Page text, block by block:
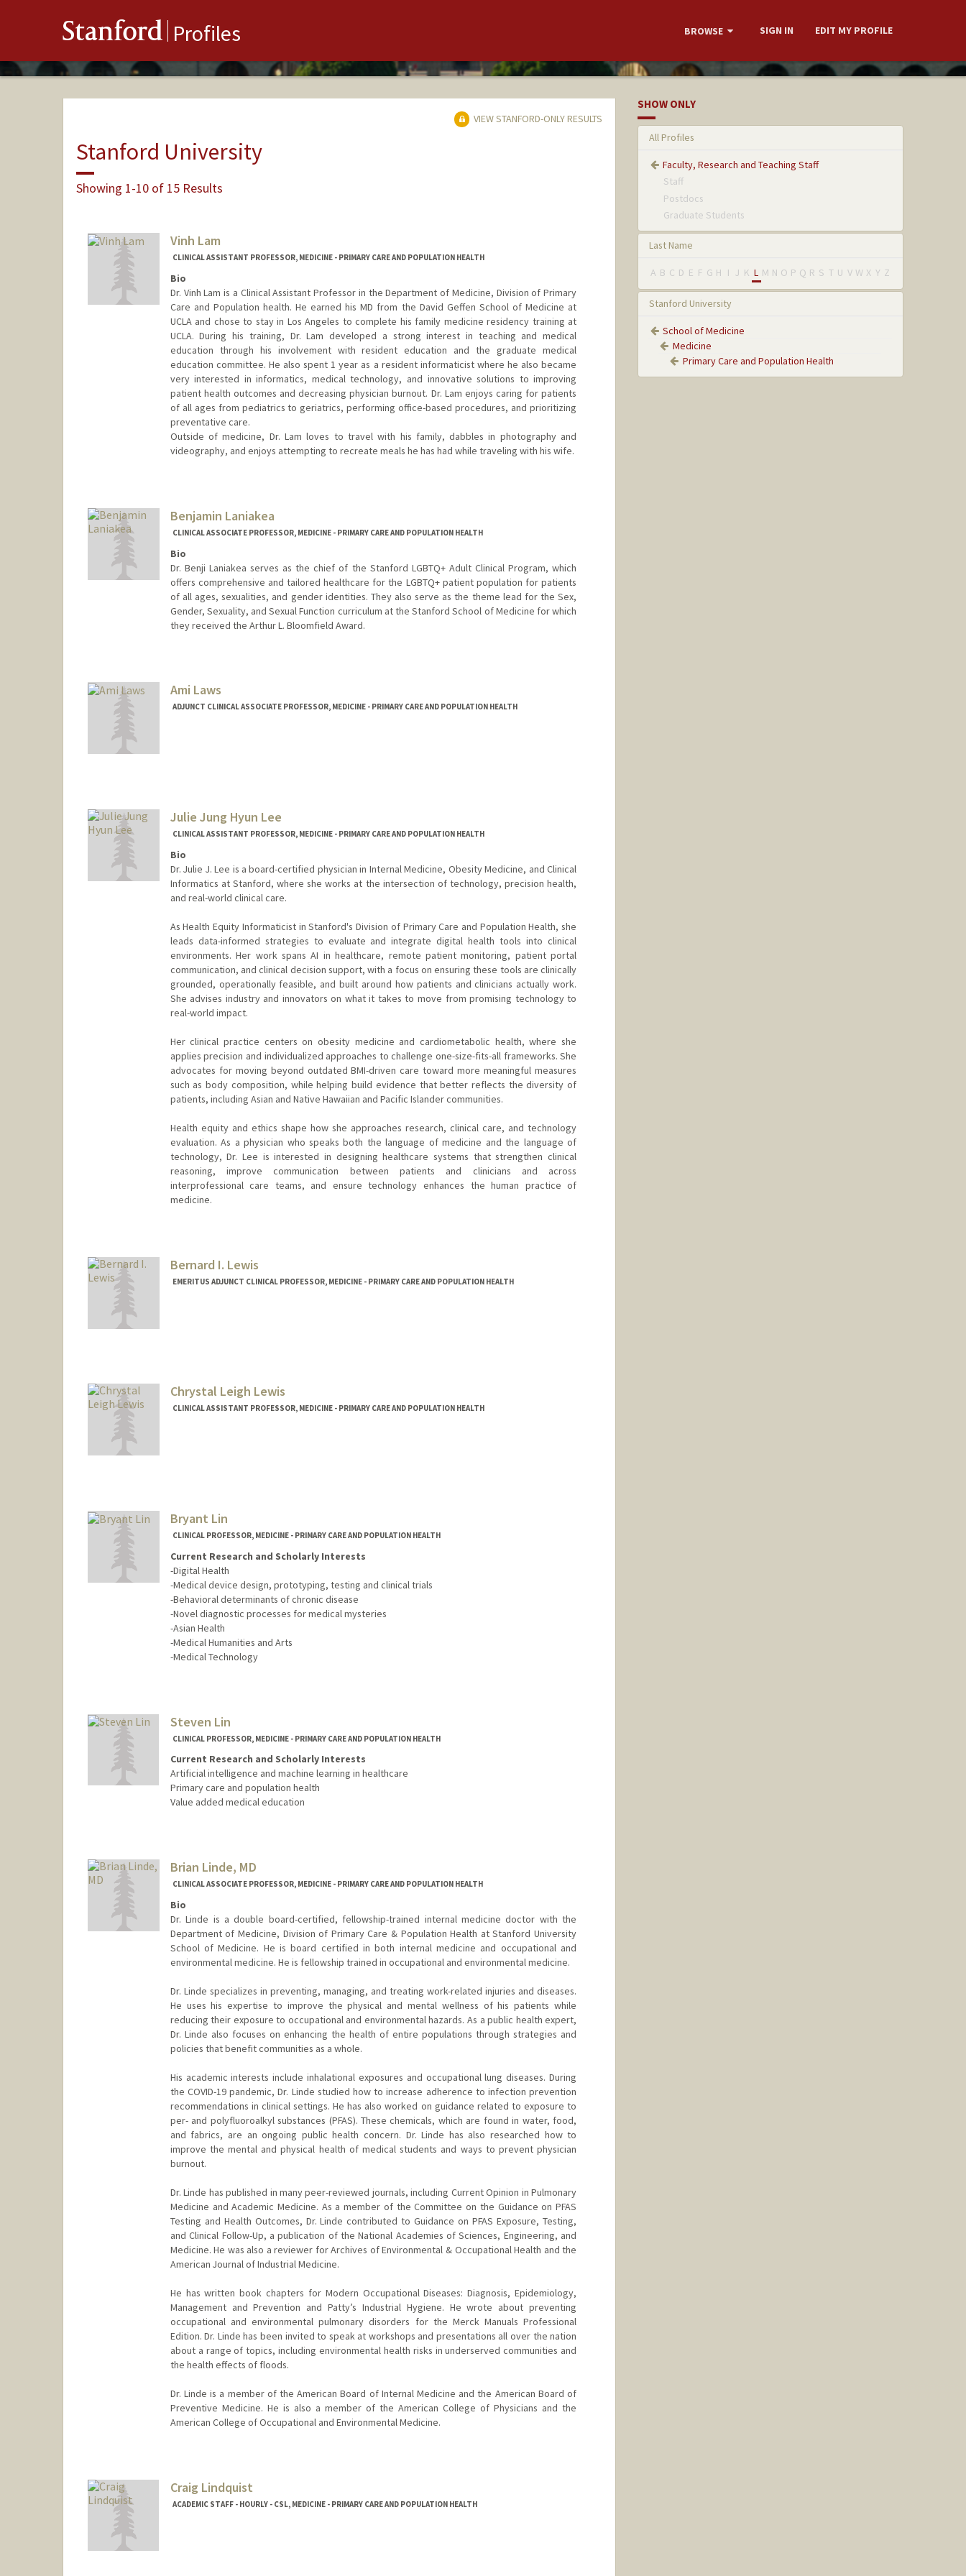
Stanford Profiles BROWSE SIGN IN EDIT MY PROFILE
VIEW STANFORD-ONLY RESULTS
Stanford University
Showing 1-10 of 15 Results
Vinh Lam
CLINICAL ASSISTANT PROFESSOR, MEDICINE - PRIMARY CARE AND POPULATION HEALTH
Bio
Dr. Vinh Lam is a Clinical Assistant Professor in the Department of Medicine, Division of Primary
Care and Population health. He earned his MD from the David Geffen School of Medicine at
UCLA and chose to stay in Los Angeles to complete his family medicine residency training at
UCLA. During his training, Dr. Lam developed a strong interest in teaching and medical
education through his involvement with resident education and the graduate medical
education committee. He also spent 1 year as a resident informaticist where he also became
very interested in informatics, medical technology, and innovative solutions to improving
patient health outcomes and decreasing physician burnout. Dr. Lam enjoys caring for patients
of all ages from pediatrics to geriatrics, performing office-based procedures, and prioritizing
preventative care.
Outside of medicine, Dr. Lam loves to travel with his family, dabbles in photography and
videography, and enjoys attempting to recreate meals he has had while traveling with his wife.
Benjamin Laniakea
CLINICAL ASSOCIATE PROFESSOR, MEDICINE - PRIMARY CARE AND POPULATION HEALTH
Bio
Dr. Benji Laniakea serves as the chief of the Stanford LGBTQ+ Adult Clinical Program, which
offers comprehensive and tailored healthcare for the LGBTQ+ patient population for patients
of all ages, sexualities, and gender identities. They also serve as the theme lead for the Sex,
Gender, Sexuality, and Sexual Function curriculum at the Stanford School of Medicine for which
they received the Arthur L. Bloomfield Award.
Ami Laws
ADJUNCT CLINICAL ASSOCIATE PROFESSOR, MEDICINE - PRIMARY CARE AND POPULATION HEALTH
Julie Jung Hyun Lee
CLINICAL ASSISTANT PROFESSOR, MEDICINE - PRIMARY CARE AND POPULATION HEALTH
Bio
Dr. Julie J. Lee is a board-certified physician in Internal Medicine, Obesity Medicine, and Clinical
Informatics at Stanford, where she works at the intersection of technology, precision health,
and real-world clinical care.
As Health Equity Informaticist in Stanford's Division of Primary Care and Population Health, she
leads data-informed strategies to evaluate and integrate digital health tools into clinical
environments. Her work spans AI in healthcare, remote patient monitoring, patient portal
communication, and clinical decision support, with a focus on ensuring these tools are clinically
grounded, operationally feasible, and built around how patients and clinicians actually work.
She advises industry and innovators on what it takes to move from promising technology to
real-world impact.
Her clinical practice centers on obesity medicine and cardiometabolic health, where she
applies precision and individualized approaches to challenge one-size-fits-all frameworks. She
advocates for moving beyond outdated BMI-driven care toward more meaningful measures
such as body composition, while helping build evidence that better reflects the diversity of
patients, including Asian and Native Hawaiian and Pacific Islander communities.
Health equity and ethics shape how she approaches research, clinical care, and technology
evaluation. As a physician who speaks both the language of medicine and the language of
technology, Dr. Lee is interested in designing healthcare systems that strengthen clinical
reasoning, improve communication between patients and clinicians and across
interprofessional care teams, and ensure technology enhances the human practice of
medicine.
Bernard I. Lewis
EMERITUS ADJUNCT CLINICAL PROFESSOR, MEDICINE - PRIMARY CARE AND POPULATION HEALTH
Chrystal Leigh Lewis
CLINICAL ASSISTANT PROFESSOR, MEDICINE - PRIMARY CARE AND POPULATION HEALTH
Bryant Lin
CLINICAL PROFESSOR, MEDICINE - PRIMARY CARE AND POPULATION HEALTH
Current Research and Scholarly Interests
-Digital Health
-Medical device design, prototyping, testing and clinical trials
-Behavioral determinants of chronic disease
-Novel diagnostic processes for medical mysteries
-Asian Health
-Medical Humanities and Arts
-Medical Technology
Steven Lin
CLINICAL PROFESSOR, MEDICINE - PRIMARY CARE AND POPULATION HEALTH
Current Research and Scholarly Interests
Artificial intelligence and machine learning in healthcare
Primary care and population health
Value added medical education
Brian Linde, MD
CLINICAL ASSOCIATE PROFESSOR, MEDICINE - PRIMARY CARE AND POPULATION HEALTH
Bio
Dr. Linde is a double board-certified, fellowship-trained internal medicine doctor with the
Department of Medicine, Division of Primary Care & Population Health at Stanford University
School of Medicine. He is board certified in both internal medicine and occupational and
environmental medicine. He is fellowship trained in occupational and environmental medicine.
Dr. Linde specializes in preventing, managing, and treating work-related injuries and diseases.
He uses his expertise to improve the physical and mental wellness of his patients while
reducing their exposure to occupational and environmental hazards. As a public health expert,
Dr. Linde also focuses on enhancing the health of entire populations through strategies and
policies that benefit communities as a whole.
His academic interests include inhalational exposures and occupational lung diseases. During
the COVID-19 pandemic, Dr. Linde studied how to increase adherence to infection prevention
recommendations in clinical settings. He has also worked on guidance related to exposure to
per- and polyfluoroalkyl substances (PFAS). These chemicals, which are found in water, food,
and fabrics, are an ongoing public health concern. Dr. Linde has also researched how to
improve the mental and physical health of medical students and ways to prevent physician
burnout.
Dr. Linde has published in many peer-reviewed journals, including Current Opinion in Pulmonary
Medicine and Academic Medicine. As a member of the Committee on the Guidance on PFAS
Testing and Health Outcomes, Dr. Linde contributed to Guidance on PFAS Exposure, Testing,
and Clinical Follow-Up, a publication of the National Academies of Sciences, Engineering, and
Medicine. He was also a reviewer for Archives of Environmental & Occupational Health and the
American Journal of Industrial Medicine.
He has written book chapters for Modern Occupational Diseases: Diagnosis, Epidemiology,
Management and Prevention and Patty’s Industrial Hygiene. He wrote about preventing
occupational and environmental pulmonary disorders for the Merck Manuals Professional
Edition. Dr. Linde has been invited to speak at workshops and presentations all over the nation
about a range of topics, including environmental health risks in underserved communities and
the health effects of floods.
Dr. Linde is a member of the American Board of Internal Medicine and the American Board of
Preventive Medicine. He is also a member of the American College of Physicians and the
American College of Occupational and Environmental Medicine.
Craig Lindquist
ACADEMIC STAFF - HOURLY - CSL, MEDICINE - PRIMARY CARE AND POPULATION HEALTH
SHOW ONLY
All Profiles
Faculty, Research and Teaching Staff
Staff
Postdocs
Graduate Students
Last Name
A B C D E F G H I J K L M N O P Q R S T U V W X Y Z
Stanford University
School of Medicine
Medicine
Primary Care and Population Health